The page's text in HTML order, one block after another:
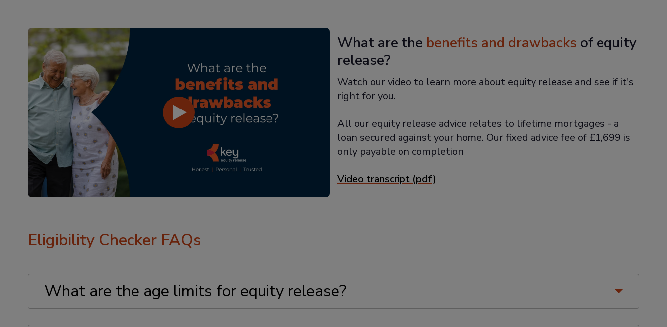
What are the benefits and drawbacks of equity
release?
Watch our video to learn more about equity release and see if it's
right for you.
All our equity release advice relates to lifetime mortgages - a
loan secured against your home. Our fixed advice fee of £1,699 is
only payable on completion
Video transcript (pdf)
Eligibility Checker FAQs
What are the age limits for equity release?